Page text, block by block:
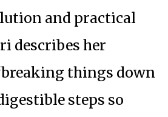
and practical
describes her
things down
steps so